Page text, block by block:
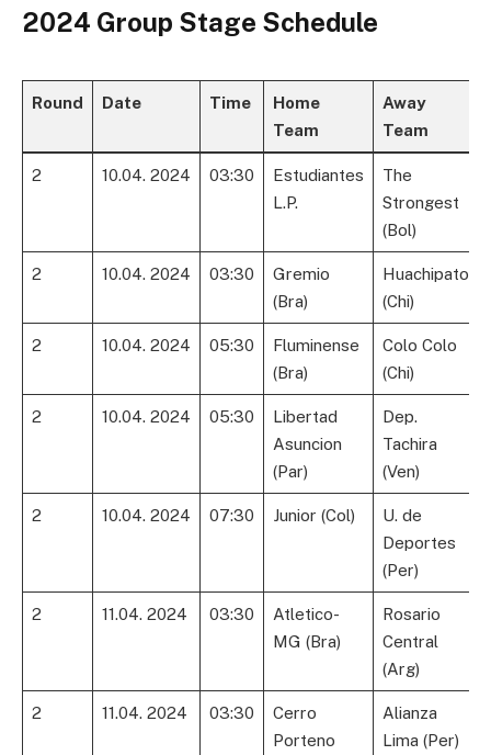
2024 Group Stage Schedule
Round Date Time
Home
Team
Away
Team
2 10.04. 2024 03:30
Estudiantes
L.P.
The
Strongest
(Bol)
2 10.04. 2024 03:30
Gremio
(Bra)
Huachipato
(Chi)
2 10.04. 2024 05:30
Fluminense
(Bra)
Colo Colo
(Chi)
2 10.04. 2024 05:30
Libertad
Asuncion
(Par)
Dep.
Tachira
(Ven)
2 10.04. 2024 07:30 Junior (Col)
U. de
Deportes
(Per)
2 11.04. 2024 03:30
Atletico-
MG (Bra)
Rosario
Central
(Arg)
2 11.04. 2024 03:30
Cerro
Porteno
Alianza
Lima (Per)